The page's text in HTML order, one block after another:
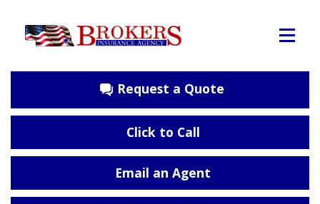
Request a Quote
Click to Call
Email an Agent